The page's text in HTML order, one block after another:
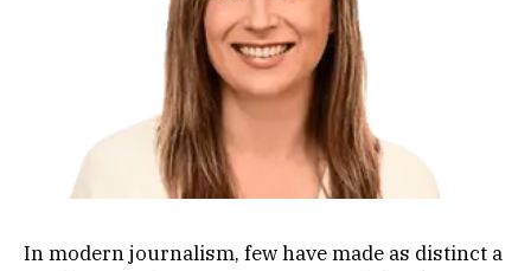
In modern journalism, few have made as distinct a